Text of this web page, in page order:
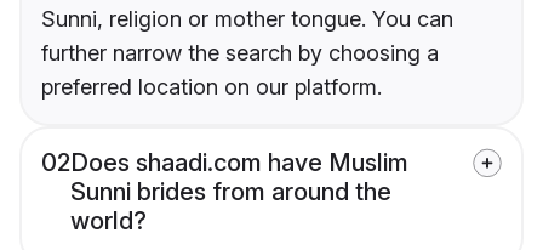
Sunni, religion or mother tongue. You can
further narrow the search by choosing a
preferred location on our platform.
02Does shaadi.com have Muslim
Sunni brides from around the
world?